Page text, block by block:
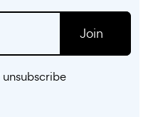
Join
unsubscribe